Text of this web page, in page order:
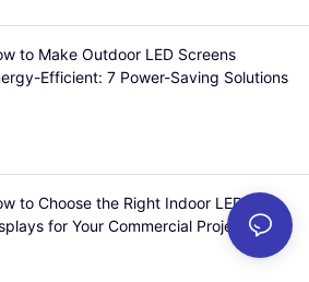
to Make Outdoor LED Screens
Efficient: 7 Power-Saving Solutions
to Choose the Right Indoor LED
for Your Commercial Projects